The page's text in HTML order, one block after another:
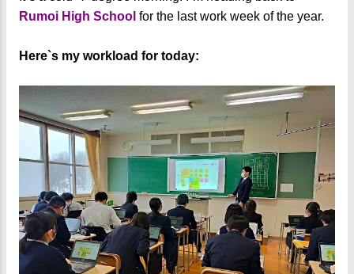
Rumoi High School for the last work week of the year.
Here`s my workload for today: